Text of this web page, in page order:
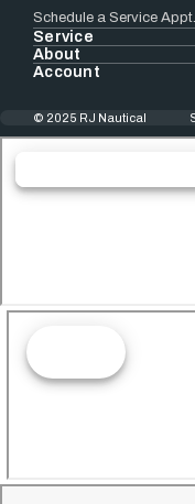
Schedule a Service Appt.
Service
About
Account
© 2025 RJ Nautical